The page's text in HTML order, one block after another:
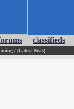
classifieds
/ (Latest Posts)